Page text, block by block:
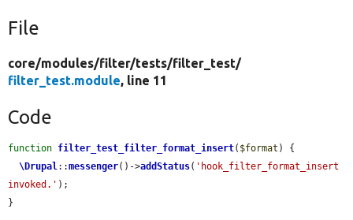
File
core/modules/filter/tests/filter_test/
filter_test.module, line 11
Code
function filter_test_filter_format_insert( $format ) {
\Drupal::messenger()->addStatus( 'hook_filter_format_insert
invoked.' );
}